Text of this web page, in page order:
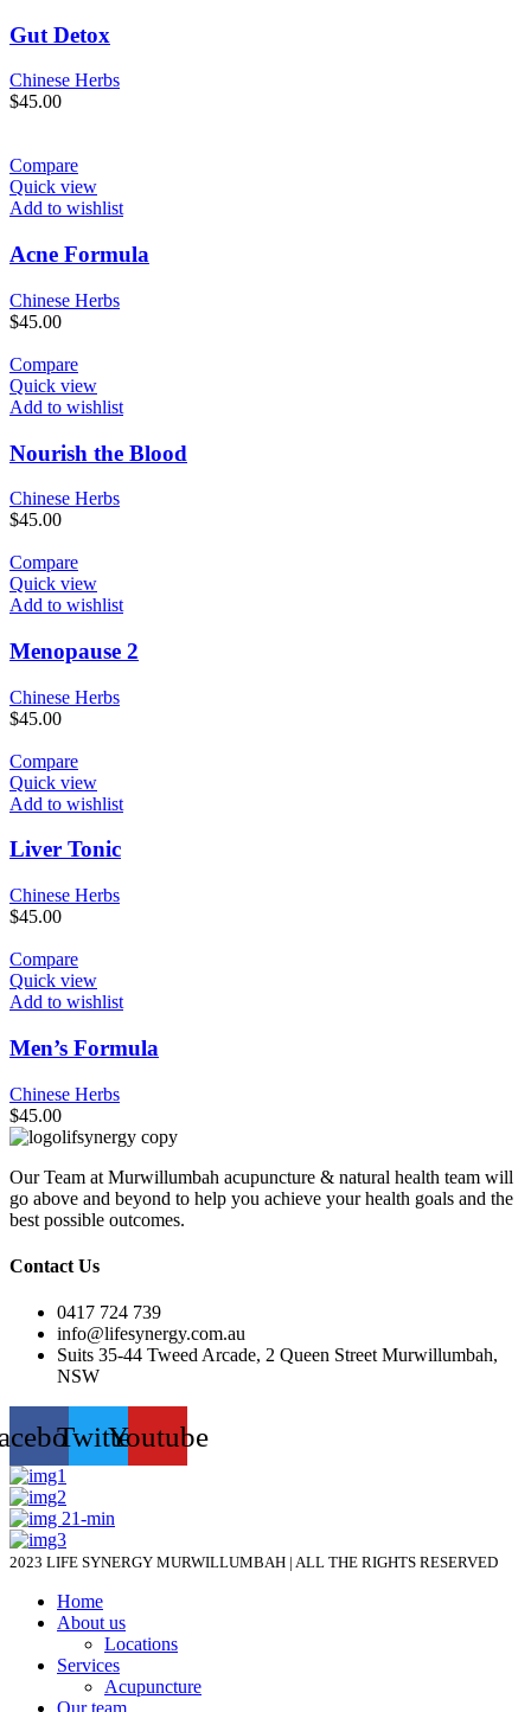
Gut Detox
Chinese Herbs
$45.00
Compare
Quick view
Add to wishlist
Acne Formula
Chinese Herbs
$45.00
Compare
Quick view
Add to wishlist
Nourish the Blood
Chinese Herbs
$45.00
Compare
Quick view
Add to wishlist
Menopause 2
Chinese Herbs
$45.00
Compare
Quick view
Add to wishlist
Liver Tonic
Chinese Herbs
$45.00
Compare
Quick view
Add to wishlist
Men’s Formula
Chinese Herbs
$45.00
Our Team at Murwillumbah acupuncture & natural health team will
go above and beyond to help you achieve your health goals and the
best possible outcomes.
Contact Us
0417 724 739
info@lifesynergy.com.au
Suits 35-44 Tweed Arcade, 2 Queen Street Murwillumbah,
NSW
TwitterYoutube
2023 LIFE SYNERGY MURWILLUMBAH | ALL THE RIGHTS RESERVED
Home
About us
Locations
Services
Acupuncture